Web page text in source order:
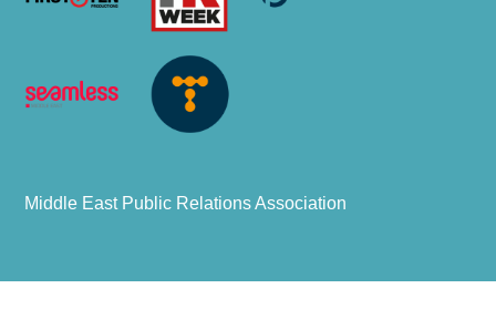
Middle East Public Relations Association